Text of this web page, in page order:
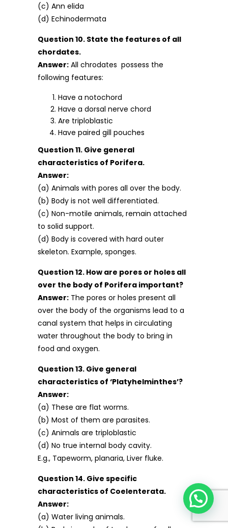
(c) Ann elida
(d) Echinodermata
Question 10. State the features of all
chordates.
Answer: All chrodates possess the
following features:
Have a notochord
Have a dorsal nerve chord
Are triploblastic
Have paired gill pouches
Question 11. Give general
characteristics of Porifera.
Answer:
(a) Animals with pores all over the body.
(b) Body is not well differentiated.
(c) Non-motile animals, remain attached
to solid support.
(d) Body is covered with hard outer
skeleton. Example, sponges.
Question 12. How are pores or holes all
over the body of Porifera important?
Answer: The pores or holes present all
over the body of the organisms lead to a
canal system that helps in circulating
water throughout the body to bring in
food and oxygen.
Question 13. Give general
characteristics of ‘Platyhelminthes’?
Answer:
(a) These are flat worms.
(b) Most of them are parasites.
(c) Animals are triploblastic
(d) No true internal body cavity.
E.g., Tapeworm, planaria, Liver fluke.
Question 14. Give specific
characteristics of Coelenterata.
Answer:
(a) Water living animals.